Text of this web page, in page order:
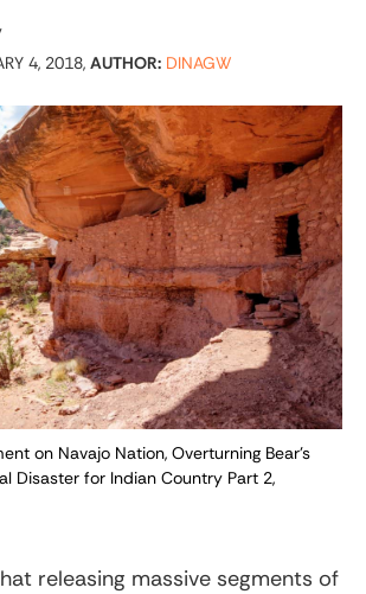
4, 2018, AUTHOR: DINAGW
on Navajo Nation, Overturning Bear’s
Disaster for Indian Country Part 2,
releasing massive segments of